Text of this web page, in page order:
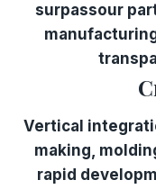
surpassour
Vertical
making,
rapid